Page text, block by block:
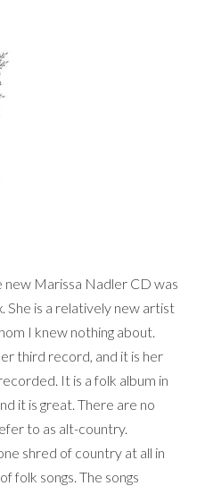
Marissa Nadler CD was
She is a relatively new artist
I knew nothing about.
third record, and it is her
It is a folk album in
it is great. There are no
to as alt-country.
shred of country at all in
folk songs. The songs